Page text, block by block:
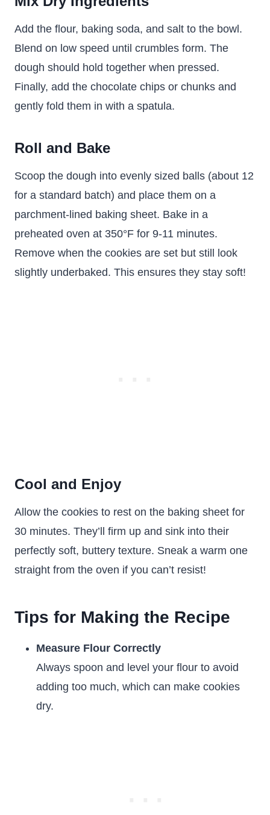
Add the flour, baking soda, and salt to the bowl.
Blend on low speed until crumbles form. The
dough should hold together when pressed.
Finally, add the chocolate chips or chunks and
gently fold them in with a spatula.
Roll and Bake
Scoop the dough into evenly sized balls (about 12
for a standard batch) and place them on a
parchment-lined baking sheet. Bake in a
preheated oven at 350°F for 9-11 minutes.
Remove when the cookies are set but still look
slightly underbaked. This ensures they stay soft!
Cool and Enjoy
Allow the cookies to rest on the baking sheet for
30 minutes. They’ll firm up and sink into their
perfectly soft, buttery texture. Sneak a warm one
straight from the oven if you can’t resist!
Tips for Making the Recipe
Measure Flour Correctly
Always spoon and level your flour to avoid
adding too much, which can make cookies
dry.